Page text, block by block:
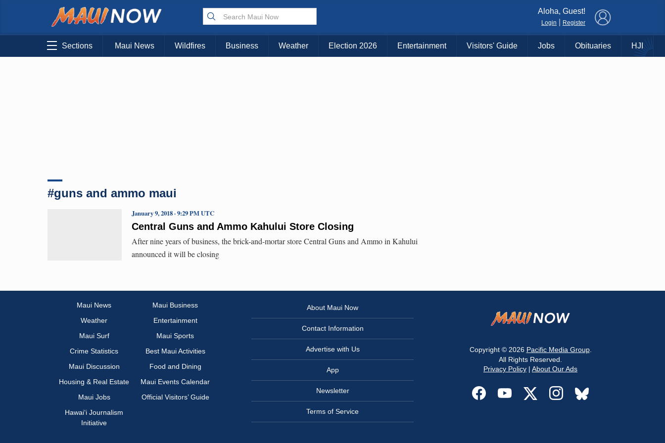
Choose Your Island:
KAUAI MAUI BIG ISLAND
Aloha, Guest!
Login Register
Sections Maui News Wildfires Business Weather Election 2026 Entertainment Visitors' Guide Jobs Obituaries HJI
#guns and ammo maui
Central Guns and Ammo Kahului Store Closing
January 9, 2018 · 9:29 PM UTC
After nine years of business, the brick-and-mortar store Central Guns and Ammo in Kahului
announced it will be closing
Maui News
Maui Business
Weather
Entertainment
Maui Surf
Maui Sports
Crime Statistics
Best Maui Activities
Maui Discussion
Food and Dining
Housing & Real Estate
Maui Events Calendar
Maui Jobs
Official Visitors’ Guide
Hawai‘i Journalism
Initiative
About Maui Now
Contact Information
Advertise with Us
App
Newsletter
Terms of Service
Copyright © 2026 Pacific Media Group.
All Rights Reserved.
Privacy Policy | About Our Ads